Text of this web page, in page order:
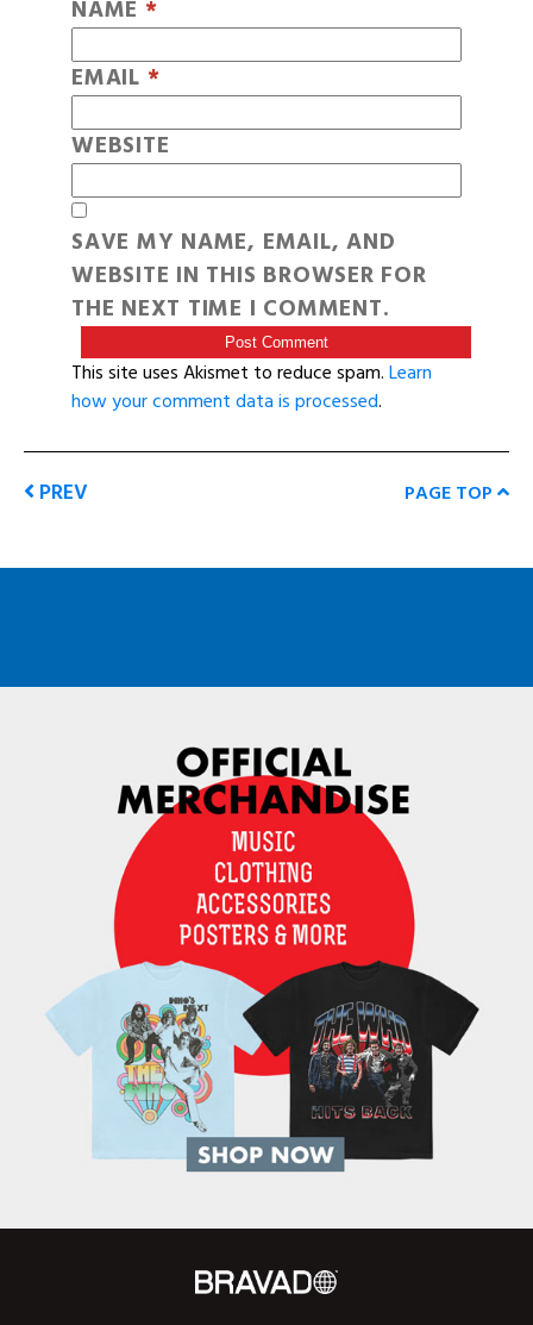
NAME *
EMAIL *
WEBSITE
SAVE MY NAME, EMAIL, AND
WEBSITE IN THIS BROWSER FOR
THE NEXT TIME I COMMENT.
This site uses Akismet to reduce spam.Learn
how your comment data is processed.
PREV PAGE TOP